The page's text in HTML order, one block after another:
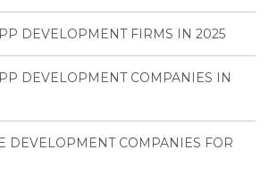
DEVELOPMENT FIRMS IN 2025
DEVELOPMENT COMPANIES IN
DEVELOPMENT COMPANIES FOR